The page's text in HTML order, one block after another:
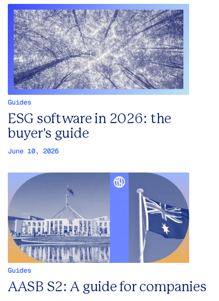
Guides
ESG software in 2026: the
buyer's guide
June 10, 2026
Guides
AASB S2: A guide for companies